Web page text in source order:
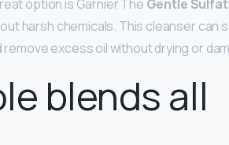
option is Garnier The Gentle
harsh chemicals. This cleanser can
excess oil without drying or
blends all